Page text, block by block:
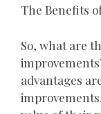
The Benefits
So, what are
advantages